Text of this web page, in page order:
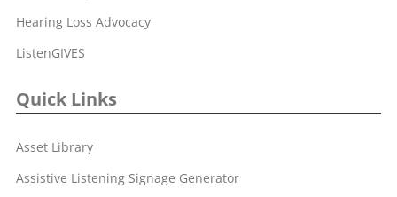
Hearing Loss Advocacy
ListenGIVES
Quick Links
Asset Library
Assistive Listening Signage Generator